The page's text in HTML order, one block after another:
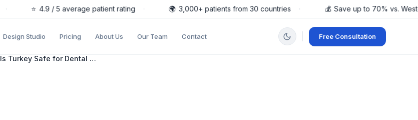
4.9 / 5 average patient rating · 3,000+ patients from 30 countries · Save up to 70% vs.
Design Studio Pricing About Us Our Team Contact Free Consultation
Is Turkey Safe for Dental Work? An Honest Answer for American Patients